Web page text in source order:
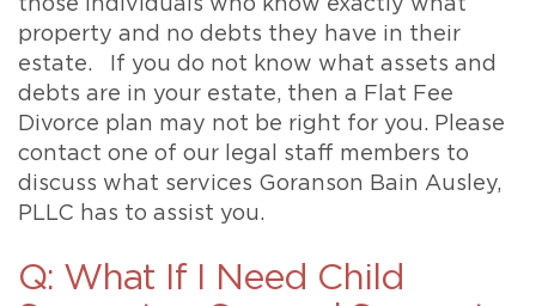
those individuals who know exactly what
property and no debts they have in their
estate. If you do not know what assets and
debts are in your estate, then a Flat Fee
Divorce plan may not be right for you. Please
contact one of our legal staff members to
discuss what services Goranson Bain Ausley,
PLLC has to assist you.
Q: What If I Need Child